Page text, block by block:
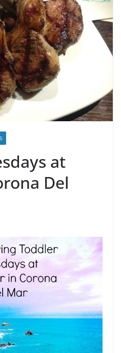
at
Del